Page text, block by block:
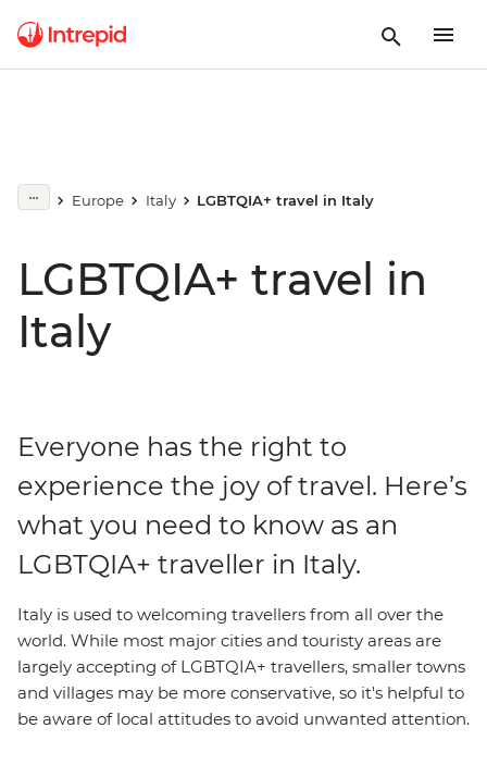
Europe Italy LGBTQIA+ travel in Italy
LGBTQIA+ travel in
Italy
Everyone has the right to
experience the joy of travel. Here’s
what you need to know as an
LGBTQIA+ traveller in Italy.
Italy is used to welcoming travellers from all over the
world. While most major cities and touristy areas are
largely accepting of LGBTQIA+ travellers, smaller towns
and villages may be more conservative, so it's helpful to
be aware of local attitudes to avoid unwanted attention.